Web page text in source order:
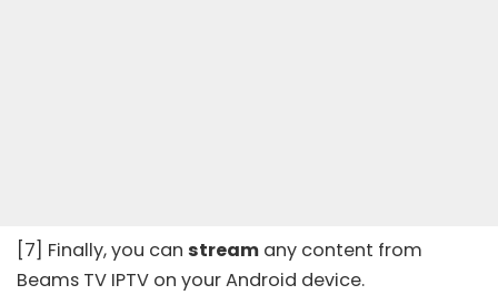
[7] Finally, you can stream any content from
Beams TV IPTV on your Android device.